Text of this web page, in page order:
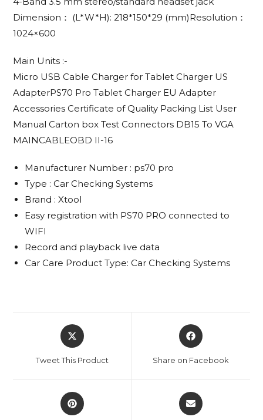
Dimension： (L*W*H): 218*150*29 (mm)Resolution：
1024×600
Main Units :-
Micro USB Cable Charger for Tablet Charger US
AdapterPS70 Pro Tablet Charger EU Adapter
Accessories Certificate of Quality Packing List User
Manual Carton box Test Connectors DB15 To VGA
MAINCABLEOBD II-16
Manufacturer Number : ps70 pro
Type : Car Checking Systems
Brand : Xtool
Easy registration with PS70 PRO connected to
WIFI
Record and playback live data
Car Care Product Type: Car Checking Systems
Opens
in
new
Tweet This Product
Opens
in
new
Share on Facebook
Opens
in
Opens
in